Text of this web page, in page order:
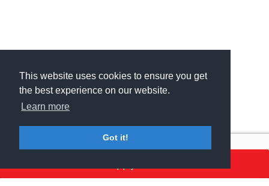
This website uses cookies to ensure you get
the best experience on our website.
Learn more
Got it!
This website uses cookies to ensure you get
the best experience on our website.
Learn more
Got it!